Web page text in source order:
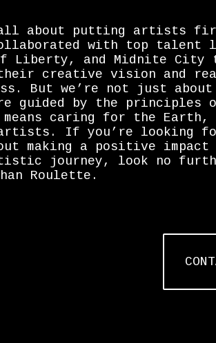
all about putting artists
with top talent
Liberty, and Midnite City
creative vision and
But we’re not just
guided by the principles
means caring for the Earth,
artists. If you’re looking
making a positive impact
journey, look no
Roulette.